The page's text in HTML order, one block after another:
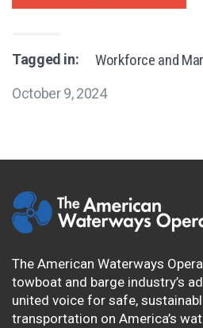
Tagged in: Workforce and
October 9, 2024
The American Waterways
towboat and barge industry’s
united voice for safe,
transportation on America’s